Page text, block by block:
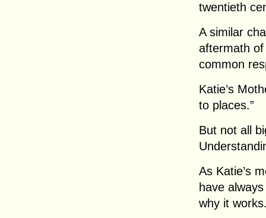
twentieth
A similar
aftermath
common
Katie’s
to places.”
But not all
As Katie’s
have
why it